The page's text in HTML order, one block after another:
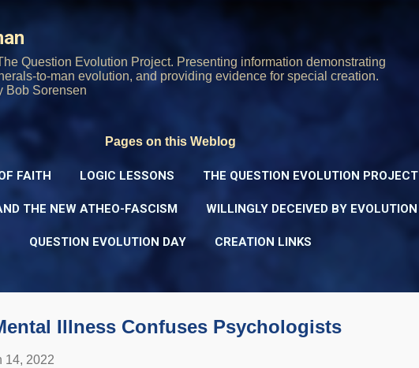
Question Evolution Project. Presenting information demonstrating
to-man evolution, and providing evidence for special creation.
Sorensen
Pages on this Weblog
FAITH LOGIC LESSONS THE QUESTION EVOLUTION PROJECT
THE NEW ATHEO-FASCISM WILLINGLY DECEIVED BY EVOLUTION
QUESTION EVOLUTION DAY CREATION LINKS
Illness Confuses Psychologists
14, 2022